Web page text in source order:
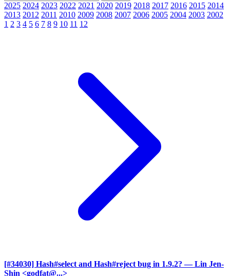
2025 2024 2023 2022 2021 2020 2019 2018 2017 2016 2015 2014
2013 2012 2011 2010 2009 2008 2007 2006 2005 2004 2003 2002
1 2 3 4 5 6 7 8 9 10 11 12
[#34030] Hash#select and Hash#reject bug in 1.9.2? — Lin Jen-
Shin <godfat@...>